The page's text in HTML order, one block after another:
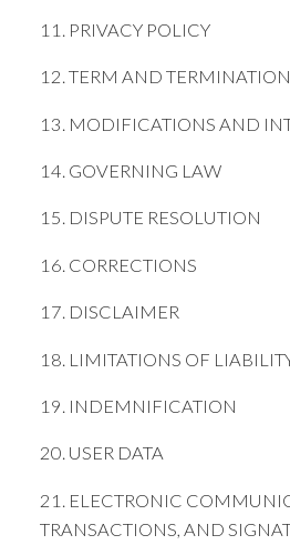
11. PRIVACY POLICY
12. TERM AND TERMINATION
13. MODIFICATIONS AND
14. GOVERNING LAW
15. DISPUTE RESOLUTION
16. CORRECTIONS
17. DISCLAIMER
18. LIMITATIONS OF
19. INDEMNIFICATION
20. USER DATA
21. ELECTRONIC
TRANSACTIONS, AND